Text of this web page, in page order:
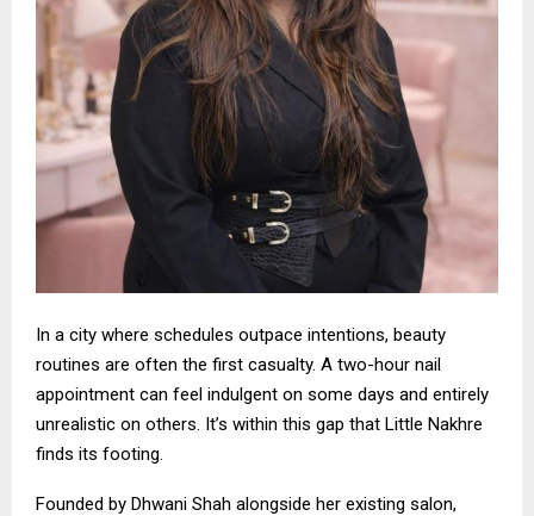
In a city where schedules outpace intentions, beauty
routines are often the first casualty. A two-hour nail
appointment can feel indulgent on some days and entirely
unrealistic on others. It’s within this gap that Little Nakhre
finds its footing.
Founded by Dhwani Shah alongside her existing salon,